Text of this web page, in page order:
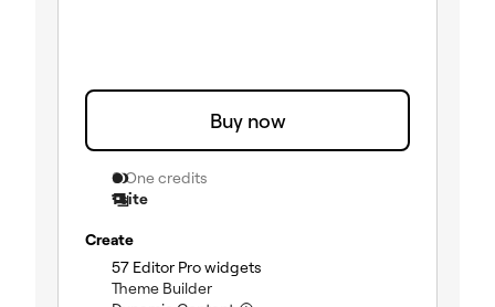
Buy now
0 One credits
1 site
Create
57 Editor Pro widgets
Theme Builder(included)